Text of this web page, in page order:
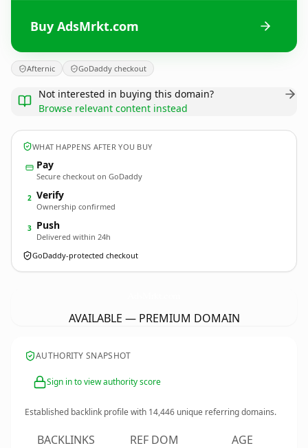
Buy AdsMrkt.com
Afternic GoDaddy checkout
Not interested in buying this domain?
Browse relevant content instead
WHAT HAPPENS AFTER YOU BUY
Pay
Secure checkout on GoDaddy
2 Verify
Ownership confirmed
3 Push
Delivered within 24h
GoDaddy-protected checkout
AVAILABLE — PREMIUM DOMAIN
AUTHORITY SNAPSHOT
Sign in to view authority score
Established backlink profile with 14,446 unique referring domains.
BACKLINKS REF DOM AGE